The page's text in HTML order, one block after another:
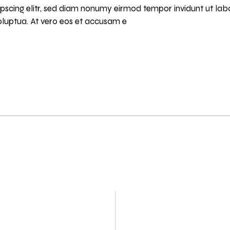
elitr, sed diam nonumy eirmod tempor invidunt ut
At vero eos et accusam e